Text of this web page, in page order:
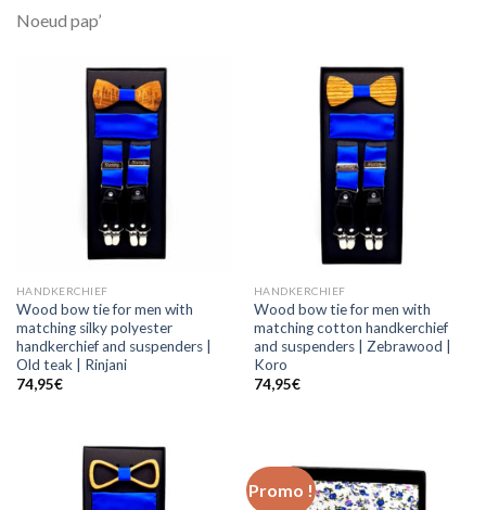
Noeud pap’
HANDKERCHIEF
Wood bow tie for men with
matching silky polyester
handkerchief and suspenders |
Old teak | Rinjani
74,95€
HANDKERCHIEF
Wood bow tie for men with
matching cotton handkerchief
and suspenders | Zebrawood |
Koro
74,95€
Promo !